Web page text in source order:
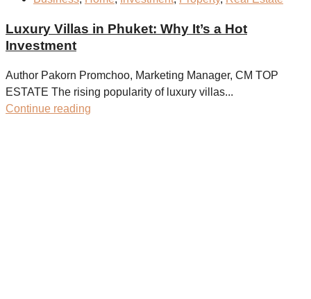
Luxury Villas in Phuket: Why It’s a Hot
Investment
Author Pakorn Promchoo, Marketing Manager, CM TOP
ESTATE The rising popularity of luxury villas...
Continue reading